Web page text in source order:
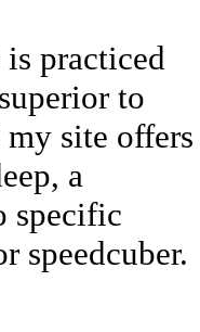
practiced
to
site offers
a
specific
speedcuber.